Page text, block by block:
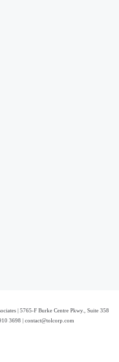
| 5765-F Burke Centre Pkwy., Suite 358
3698 | contact@tolcorp.com